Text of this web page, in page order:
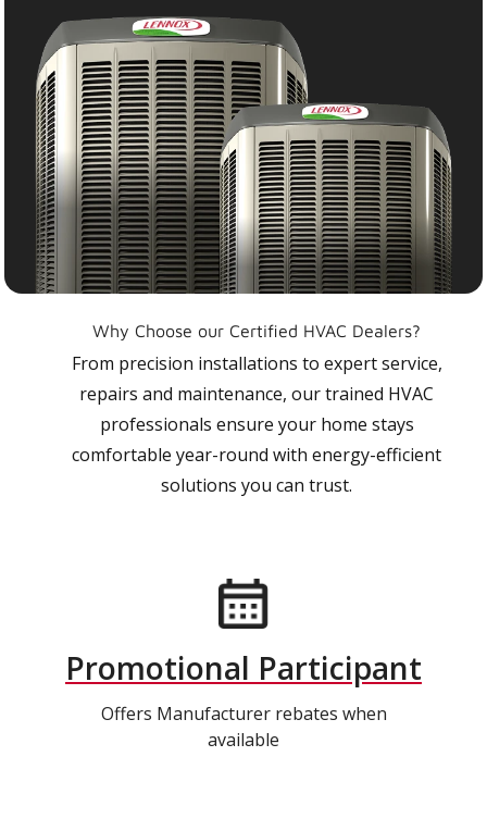
Why Choose our Certified HVAC Dealers?
From precision installations to expert service,
repairs and maintenance, our trained HVAC
professionals ensure your home stays
comfortable year-round with energy-efficient
solutions you can trust.
Promotional Participant
Offers Manufacturer rebates when
available